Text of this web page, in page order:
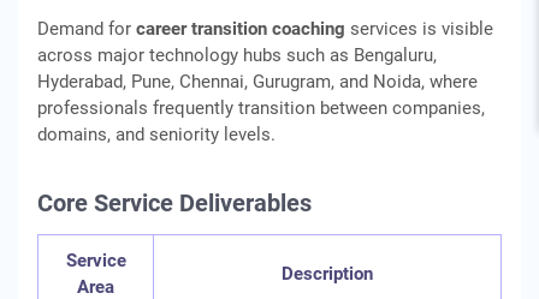
Demand for career transition coaching services is visible
across major technology hubs such as Bengaluru,
Hyderabad, Pune, Chennai, Gurugram, and Noida, where
professionals frequently transition between companies,
domains, and seniority levels.
Core Service Deliverables
Service
Area
Description